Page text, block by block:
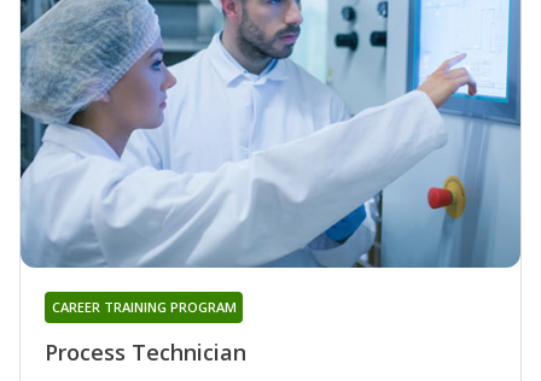
Process Technician
CAREER TRAINING PROGRAM